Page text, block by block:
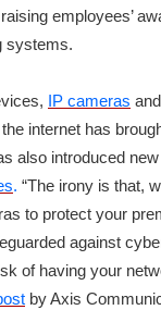
employees’
systems.
IP cameras and
internet has
also introduced
. “The irony is that,
to protect your
against
of having your
by Axis